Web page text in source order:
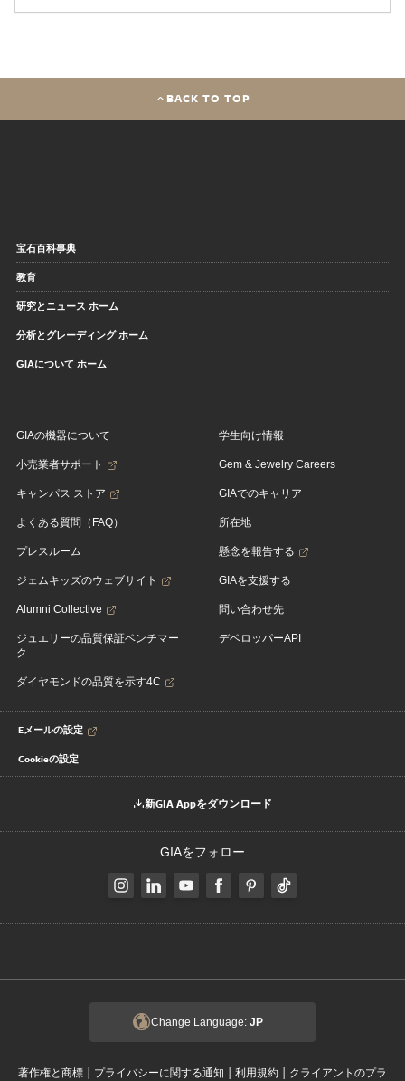
BACK TO TOP
宝石百科事典
教育
研究とニュース ホーム
分析とグレーディング ホーム
GIAについて ホーム
GIAの機器について
小売業者サポート
キャンパス ストア
よくある質問（FAQ）
プレスルーム
ジェムキッズのウェブサイト
Alumni Collective
ジュエリーの品質保証ベンチマー
ク
ダイヤモンドの品質を示す4C
学生向け情報
Gem & Jewelry Careers
GIAでのキャリア
所在地
懸念を報告する
GIAを支援する
問い合わせ先
デベロッパーAPI
Eメールの設定
Cookieの設定
新GIA Appをダウンロード
GIAをフォロー
Change Language: JP
著作権と商標 | プライバシーに関する通知 | 利用規約 | クライアントのプラ